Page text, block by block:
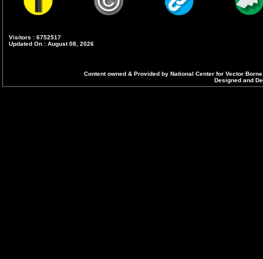
Visitors : 6752517
Updated On : August 08, 2026
Content owned & Provided by National Center for Vector
Designed and